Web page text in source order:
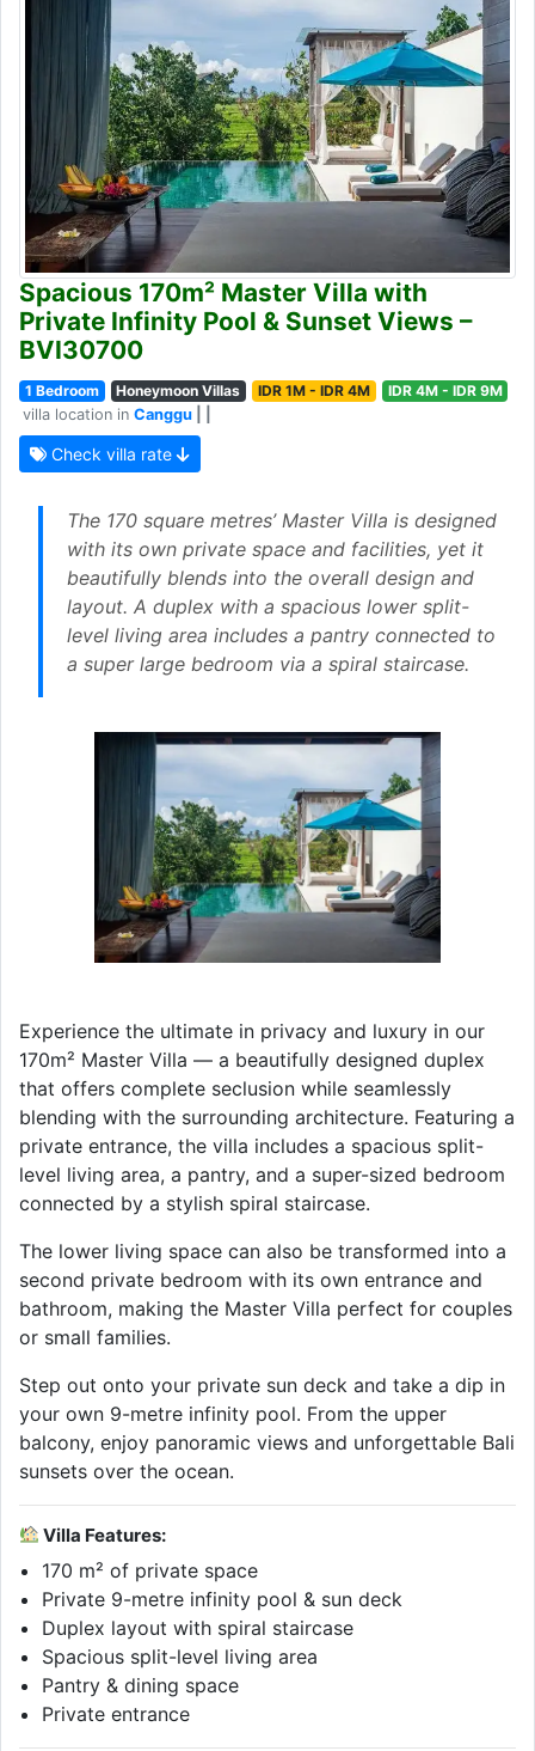
Spacious 170m² Master Villa with
Private Infinity Pool & Sunset Views –
BVI30700
1 Bedroom Honeymoon Villas IDR 1M - IDR 4M
IDR 4M - IDR 9M
villa location in Canggu
Check villa rate
The 170 square metres’ Master Villa is designed
with its own private space and facilities, yet it
beautifully blends into the overall design and
layout. A duplex with a spacious lower split-
level living area includes a pantry connected to
a super large bedroom via a spiral staircase.
Experience the ultimate in privacy and luxury in our
170m² Master Villa — a beautifully designed duplex
that offers complete seclusion while seamlessly
blending with the surrounding architecture. Featuring a
private entrance, the villa includes a spacious split-
level living area, a pantry, and a super-sized bedroom
connected by a stylish spiral staircase.
The lower living space can also be transformed into a
second private bedroom with its own entrance and
bathroom, making the Master Villa perfect for couples
or small families.
Step out onto your private sun deck and take a dip in
your own 9-metre infinity pool. From the upper
balcony, enjoy panoramic views and unforgettable Bali
sunsets over the ocean.
Villa Features:
170 m² of private space
Private 9-metre infinity pool & sun deck
Duplex layout with spiral staircase
Spacious split-level living area
Pantry & dining space
Private entrance